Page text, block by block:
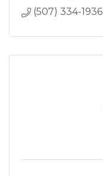
(507) 334-1936